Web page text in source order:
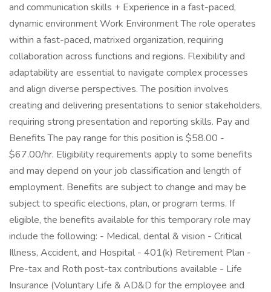
and communication skills + Experience in a fast-paced,
dynamic environment Work Environment The role operates
within a fast-paced, matrixed organization, requiring
collaboration across functions and regions. Flexibility and
adaptability are essential to navigate complex processes
and align diverse perspectives. The position involves
creating and delivering presentations to senior stakeholders,
requiring strong presentation and reporting skills. Pay and
Benefits The pay range for this position is $58.00 -
$67.00/hr. Eligibility requirements apply to some benefits
and may depend on your job classification and length of
employment. Benefits are subject to change and may be
subject to specific elections, plan, or program terms. If
eligible, the benefits available for this temporary role may
include the following: - Medical, dental & vision - Critical
Illness, Accident, and Hospital - 401(k) Retirement Plan -
Pre-tax and Roth post-tax contributions available - Life
Insurance (Voluntary Life & AD&D for the employee and